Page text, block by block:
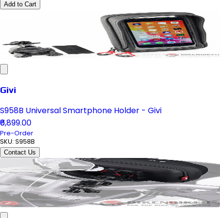
Add to Cart
Givi
S958B Universal Smartphone Holder - Givi
₹6,899.00
Pre-Order
SKU: S958B
Contact Us